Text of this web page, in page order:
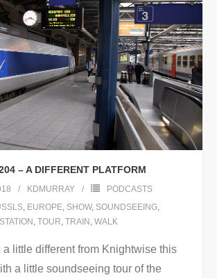
– A DIFFERENT PLATFORM
KDMURRAY
PODCASTS
, EUROPE, SHOW, SOUNDSEEING,
STATION, TOUR, TRAIN, WALK
a little different from Knightwise this
a little soundseeing tour of the